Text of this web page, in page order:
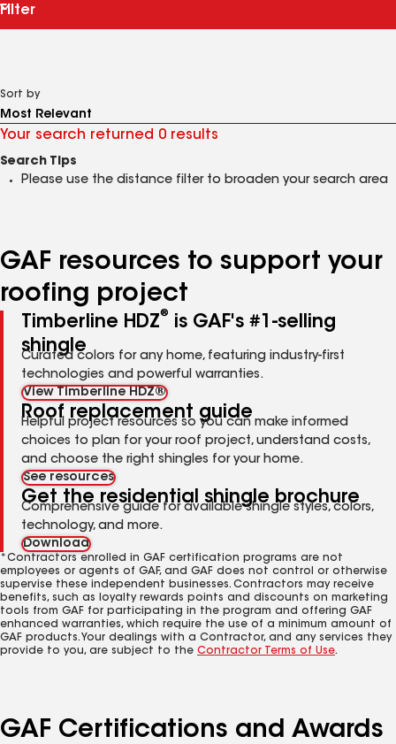
Filter
Sort by
Your search returned 0 results
Search Tips
Please use the distance filter to broaden your search area
GAF resources to support your
roofing project
Timberline HDZ®
is GAF's #1-selling
shingle
Curated colors for any home, featuring industry-first
technologies and powerful warranties.
View Timberline HDZ®
Roof replacement guide
Helpful project resources so you can make informed
choices to plan for your roof project, understand costs,
and choose the right shingles for your home.
See resources
Get the residential shingle brochure
Comprehensive guide for available shingle styles, colors,
technology, and more.
Download
*Contractors enrolled in GAF certification programs are not
employees or agents of GAF, and GAF does not control or otherwise
supervise these independent businesses. Contractors may receive
benefits, such as loyalty rewards points and discounts on marketing
tools from GAF for participating in the program and offering GAF
enhanced warranties, which require the use of a minimum amount of
GAF products. Your dealings with a Contractor, and any services they
provide to you, are subject to the Contractor Terms of Use.
GAF Certifications and Awards